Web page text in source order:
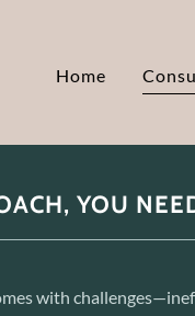
Home
YOU
with